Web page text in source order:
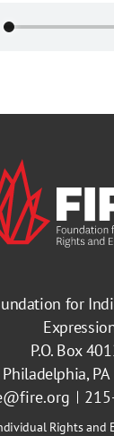
for
P.O. Box
Philadelphia,
Rights and